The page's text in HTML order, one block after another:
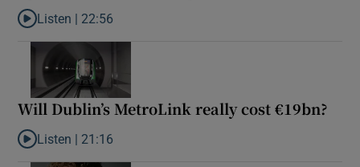
Listen to Did model scout Daniel Siad take Jeffrey Epstein’s
Listen | 22:56
Will Dublin’s MetroLink really cost €19bn?
Listen to Will Dublin’s MetroLink really cost €19bn?
Listen | 21:16